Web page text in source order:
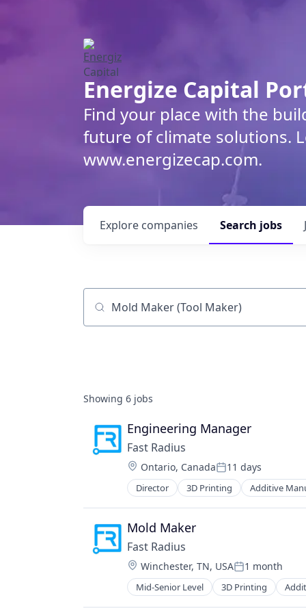
Energize Capital
Find your place with the
future of climate solutions.
www.energizecap.com.
Search jobs
Explore companies
Job title, company or keyword
Showing 6 jobs
Engineering Manager
Fast Radius
Location:
Ontario, CanadaPosted:
11 days
Director 3D Printing Additive
CNC Machining
Commerce and Shopping
E-Commerce
Fabricated Structural Metal
Industrial Machinery Manufacturing
Industrial Supplies and Parts
Injection Molding
IT Services
Mold Maker
Fast Radius
Location:
Winchester, TN, USAPosted:
1 month
Mid-Senior Level 3D Printing
CNC Machining
Commerce and Shopping